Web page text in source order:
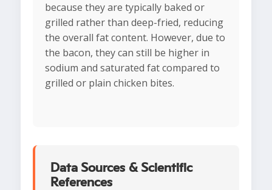
because they are typically baked or
grilled rather than deep-fried, reducing
the overall fat content. However, due to
the bacon, they can still be higher in
sodium and saturated fat compared to
grilled or plain chicken bites.
Data Sources & Scientific
References